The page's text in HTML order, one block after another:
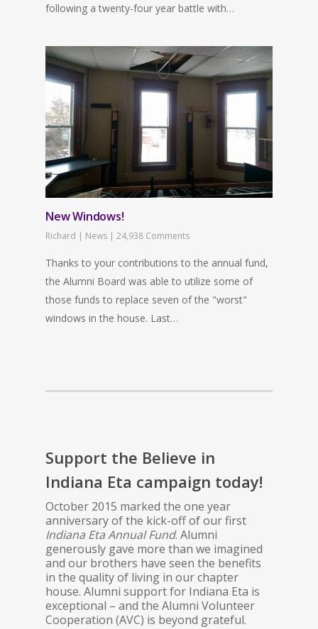
following a twenty-four year battle with…
New Windows!
Richard | News |24,938 Comments
Thanks to your contributions to the annual fund,
the Alumni Board was able to utilize some of
those funds to replace seven of the "worst"
windows in the house. Last…
Support the Believe in
Indiana Eta campaign today!
October 2015 marked the one year
anniversary of the kick-off of our first
Indiana Eta Annual Fund. Alumni
generously gave more than we imagined
and our brothers have seen the benefits
in the quality of living in our chapter
house. Alumni support for Indiana Eta is
exceptional – and the Alumni Volunteer
Cooperation (AVC) is beyond grateful.